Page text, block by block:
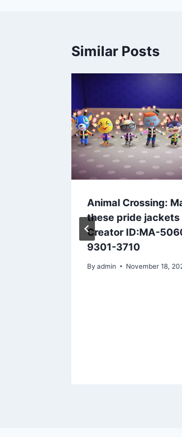
Similar Posts
Animal Crossing:
these pride jackets
Creator ID:MA-
9301-3710
By admin November 18,